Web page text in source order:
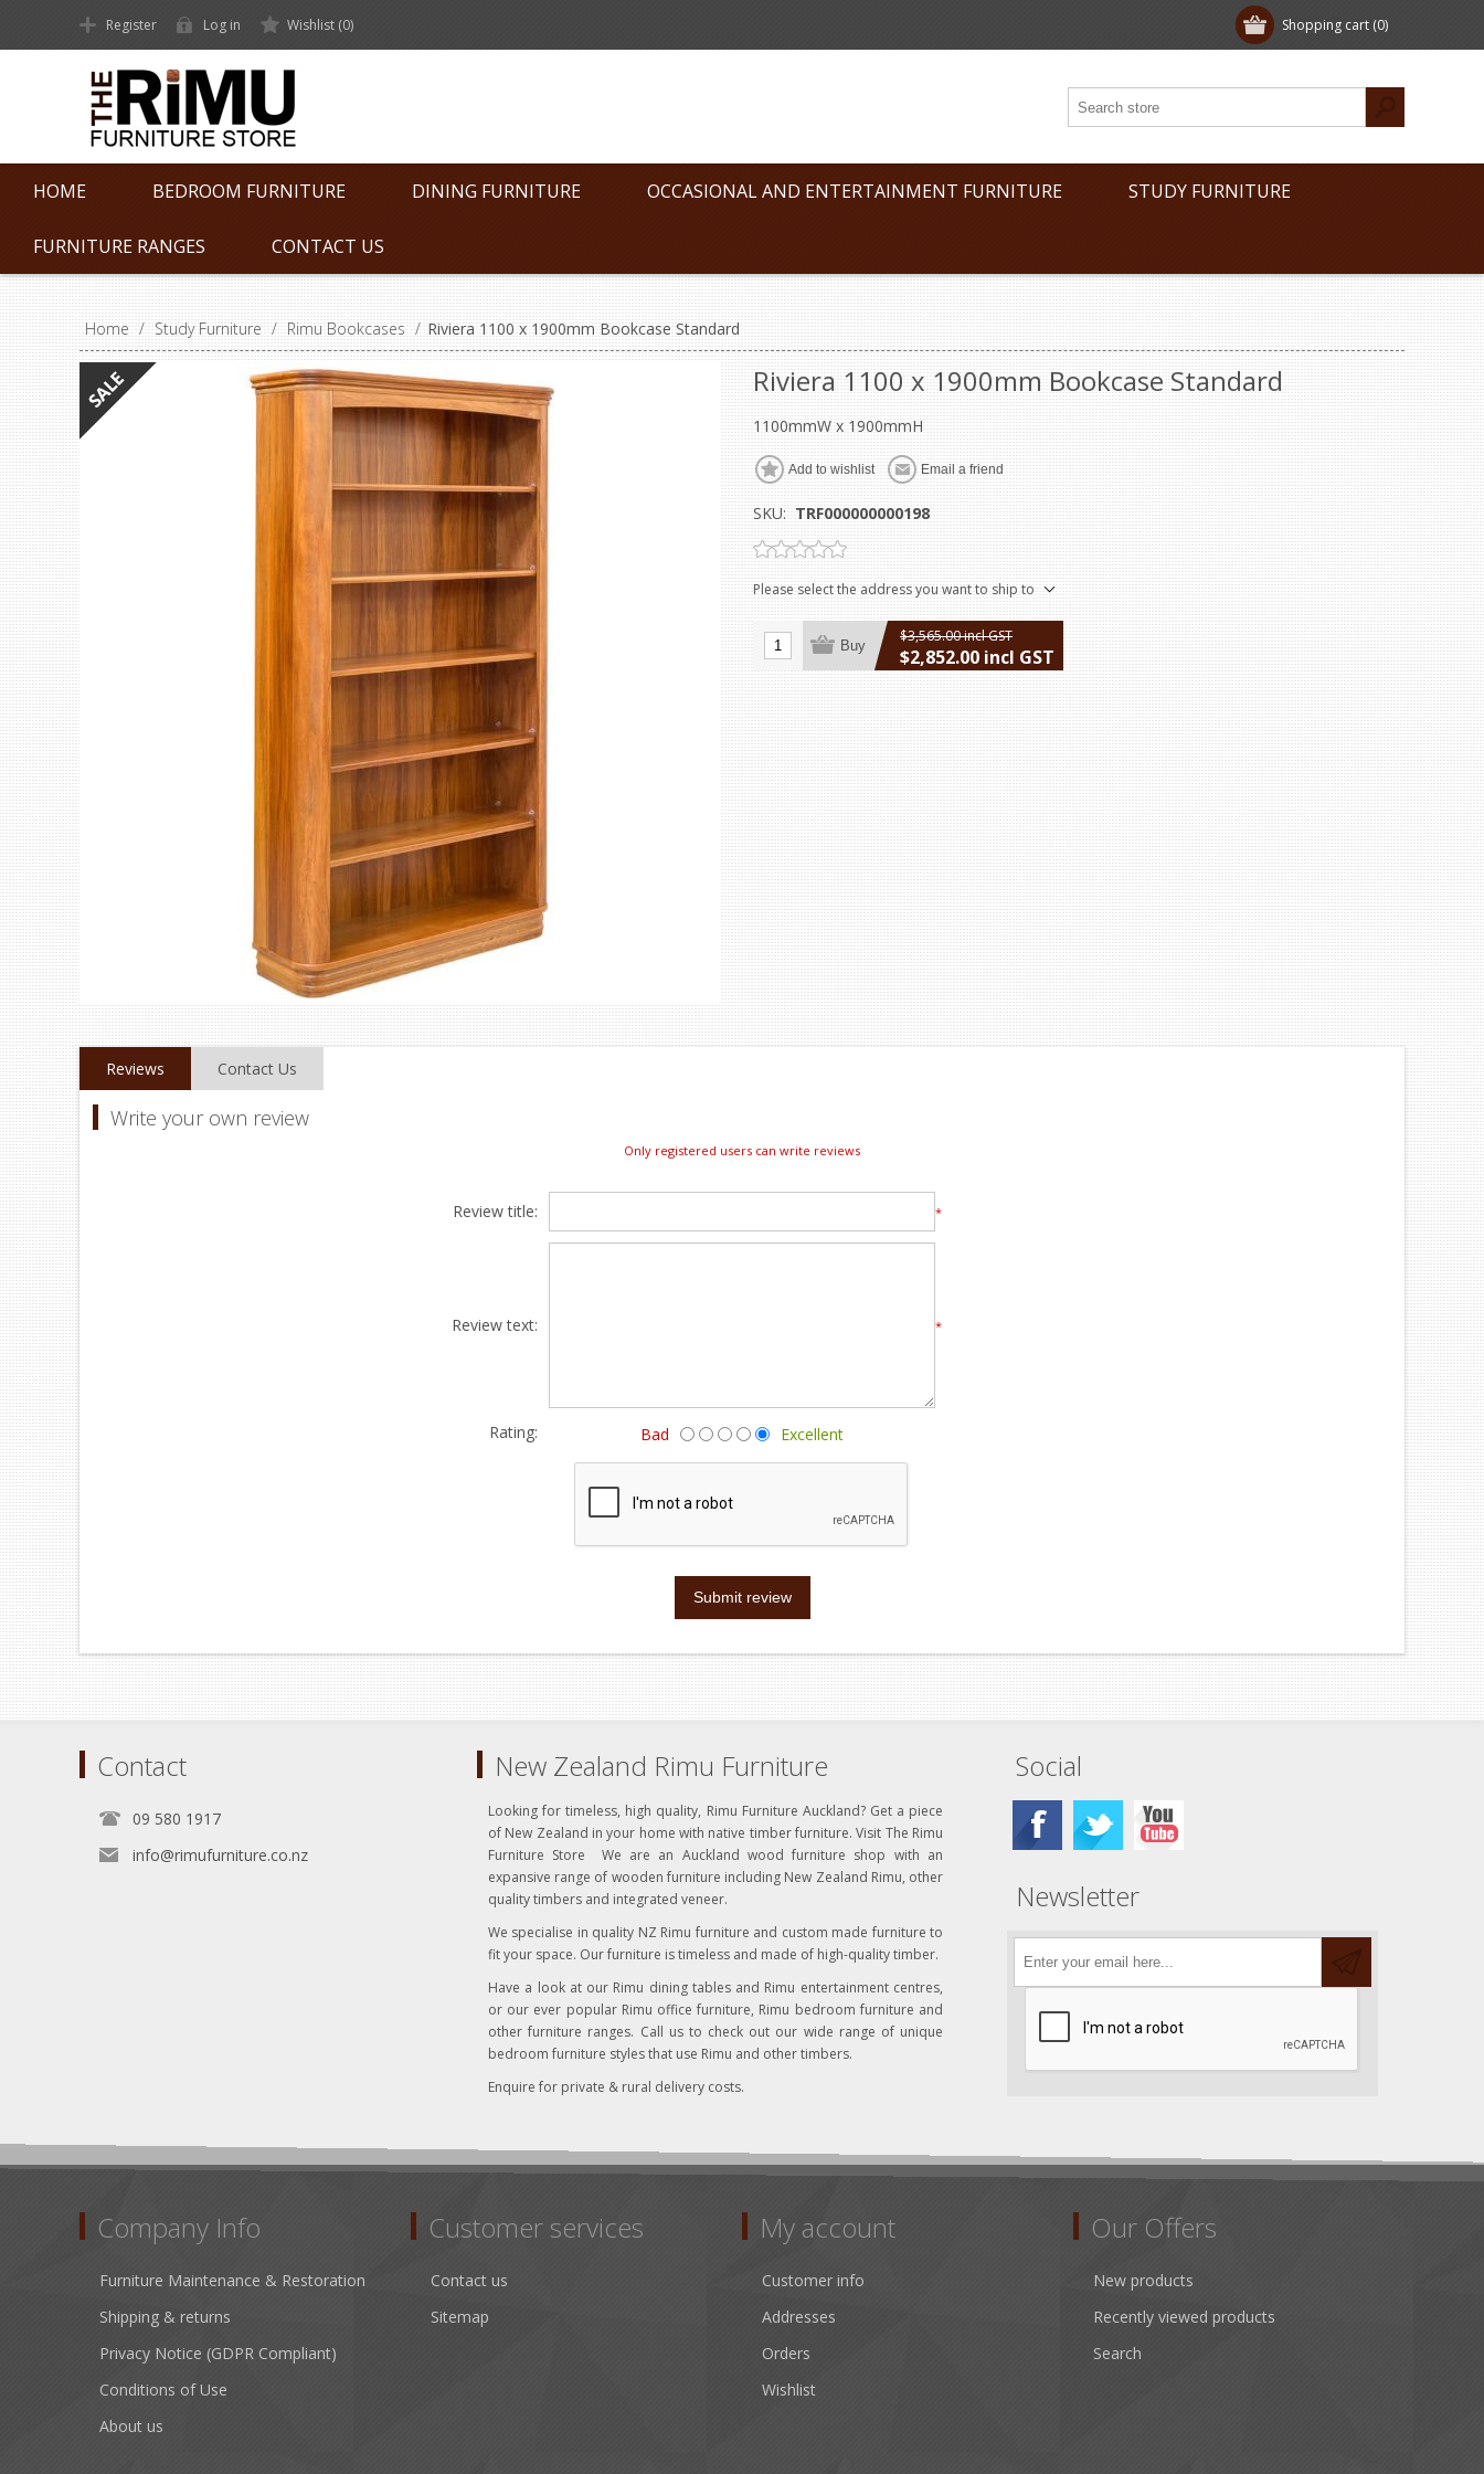
Shopping cart (0)
Register Log in Wishlist (0)
HOME BEDROOM FURNITURE DINING FURNITURE OCCASIONAL AND ENTERTAINMENT FURNITURE STUDY FURNITURE
FURNITURE RANGES CONTACT US
Home / Study Furniture / Rimu Bookcases / Riviera 1100 x 1900mm Bookcase Standard
Riviera 1100 x 1900mm Bookcase Standard
1100mmW x 1900mmH
Add to wishlist Email a friend
SKU: TRF000000000198
Please select the address you want to ship to
Buy $3,565.00 incl GST
$2,852.00 incl GST
Reviews Contact Us
Write your own review
Only registered users can write reviews
Review title: *
Review text: *
Rating: Bad Excellent
Submit review
Contact
09 580 1917
info@rimufurniture.co.nz
New Zealand Rimu Furniture
Looking for timeless, high quality, Rimu Furniture Auckland? Get a piece
of New Zealand in your home with native timber furniture. Visit The Rimu
Furniture Store We are an Auckland wood furniture shop with an
expansive range of wooden furniture including New Zealand Rimu, other
quality timbers and integrated veneer.
We specialise in quality NZ Rimu furniture and custom made furniture to
fit your space. Our furniture is timeless and made of high-quality timber.
Have a look at our Rimu dining tables and Rimu entertainment centres,
or our ever popular Rimu office furniture, Rimu bedroom furniture and
other furniture ranges. Call us to check out our wide range of unique
bedroom furniture styles that use Rimu and other timbers.
Enquire for private & rural delivery costs.
Social
Newsletter
Company Info
Furniture Maintenance & Restoration
Shipping & returns
Privacy Notice (GDPR Compliant)
Conditions of Use
About us
Customer services
Contact us
Sitemap
My account
Customer info
Addresses
Orders
Wishlist
Our Offers
New products
Recently viewed products
Search